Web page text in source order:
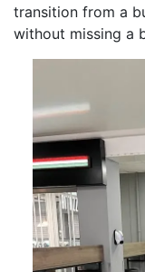
transition from a
without missing a